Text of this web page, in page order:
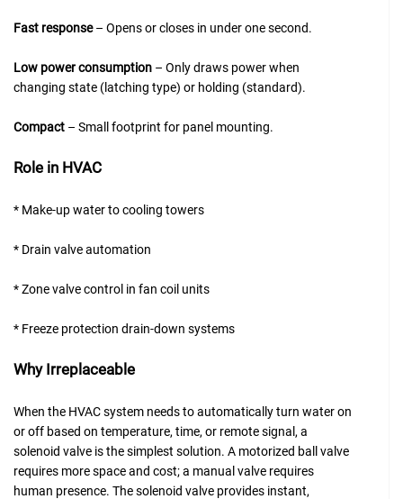
Fast response– Opens or closes in under one second.
Low power consumption – Only draws power when
changing state (latching type) or holding (standard).
Compact – Small footprint for panel mounting.
Role in HVAC
* Make-up water to cooling towers
* Drain valve automation
* Zone valve control in fan coil units
* Freeze protection drain-down systems
Why Irreplaceable
When the HVAC system needs to automatically turn water on
or off based on temperature, time, or remote signal, a
solenoid valve is the simplest solution. A motorized ball valve
requires more space and cost; a manual valve requires
human presence. The solenoid valve provides instant,